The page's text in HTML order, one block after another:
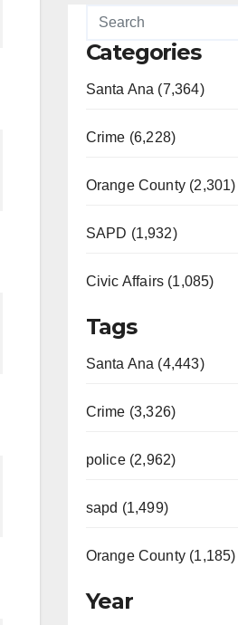
Categories
Santa Ana (7,364)
Crime (6,228)
Orange County (2,301)
SAPD (1,932)
Civic Affairs (1,085)
Tags
Santa Ana (4,443)
Crime (3,326)
police (2,962)
sapd (1,499)
Orange County (1,185)
Year